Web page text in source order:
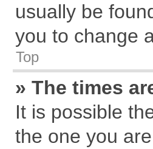
usually be
you to change
Top
» The times
It is possible
the one you